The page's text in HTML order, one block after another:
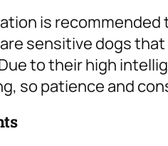
is
sensitive dogs
to their high
so patience and